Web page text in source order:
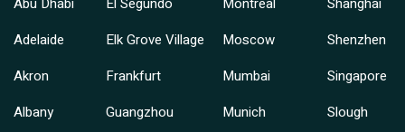
Adelaide
Akron
Albany
Elk Grove Village
Frankfurt
Guangzhou
Moscow
Mumbai
Munich
Shenzhen
Singapore
Slough